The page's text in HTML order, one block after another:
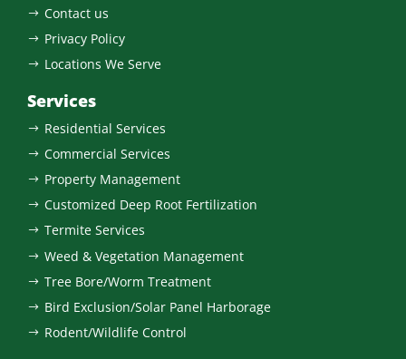
$ Contact us
$ Privacy Policy
$ Locations We Serve
Services
$ Residential Services
$ Commercial Services
$ Property Management
$ Customized Deep Root Fertilization
$ Termite Services
$ Weed & Vegetation Management
$ Tree Bore/Worm Treatment
$ Bird Exclusion/Solar Panel Harborage
$ Rodent/Wildlife Control